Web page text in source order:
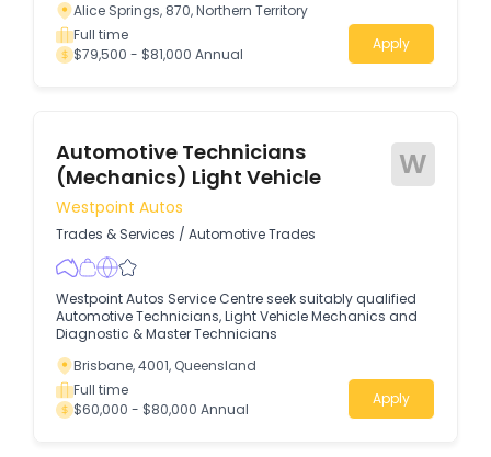
Alice Springs, 870, Northern Territory
Full time
$79,500 - $81,000 Annual
Apply
Automotive Technicians
(Mechanics) Light Vehicle
W
Westpoint Autos
Trades & Services / Automotive Trades
Westpoint Autos Service Centre seek suitably qualified
Automotive Technicians, Light Vehicle Mechanics and
Diagnostic & Master Technicians
Brisbane, 4001, Queensland
Full time
$60,000 - $80,000 Annual
Apply